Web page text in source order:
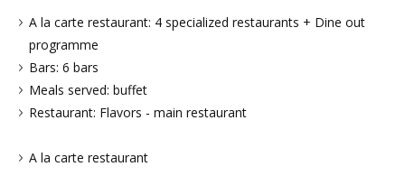
A la carte restaurant: 4 specialized restaurants + Dine out
programme
Bars: 6 bars
Meals served: buffet
Restaurant: Flavors - main restaurant
A la carte restaurant